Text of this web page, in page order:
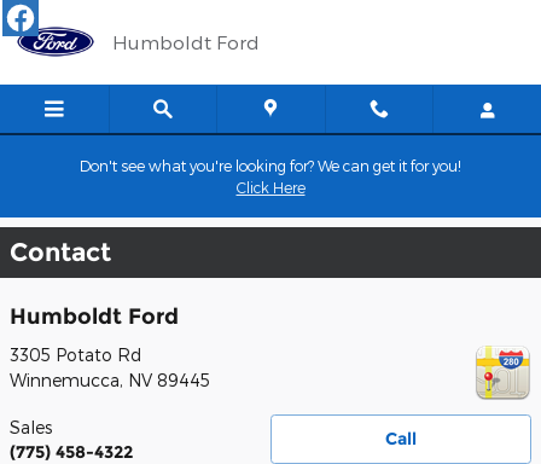
Skip to main content
Humboldt Ford
Don't see what you're looking for? We can get it for you!
Click Here
Contact
Humboldt Ford
3305 Potato Rd
Winnemucca, NV 89445
Call
Sales
(775) 458-4322